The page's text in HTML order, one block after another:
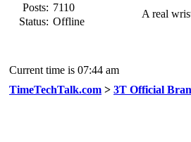
Posts: 7110
Status: Offline
A real
Current time is 07:44 am
TimeTechTalk.com > 3T Official